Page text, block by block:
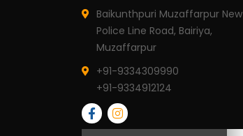
Baikunthpuri Muzaffarpur New
Police Line Road, Bairiya,
Muzaffarpur
+91-9334309990
+91-9334912124